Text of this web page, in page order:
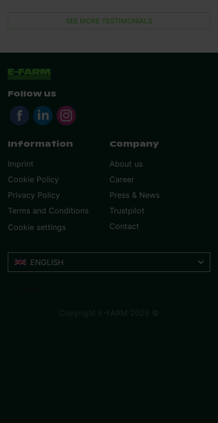
SEE MORE TESTIMONIALS
Follow us
Information
Imprint
Cookie Policy
Privacy Policy
Terms and Conditions
Cookie settings
Company
About us
Career
Press & News
Trustpilot
Contact
ENGLISH